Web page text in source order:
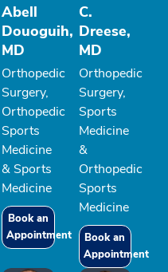
Abell
Douoguih,
MD
Orthopedic
Surgery,
Orthopedic
Sports
Medicine
& Sports
Medicine
Book an
Appointment
C.
Dreese,
MD
Orthopedic
Surgery,
Sports
Medicine
&
Orthopedic
Sports
Medicine
Book an
Appointment